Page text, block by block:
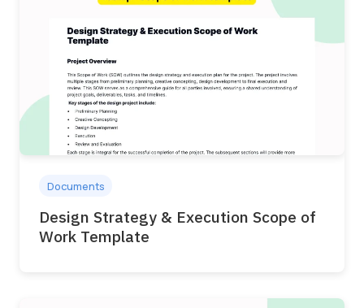
Documents
Design Strategy & Execution Scope of
Work Template